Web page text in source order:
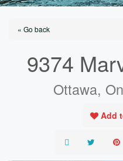
« Go back
9374
Ottawa,
Add